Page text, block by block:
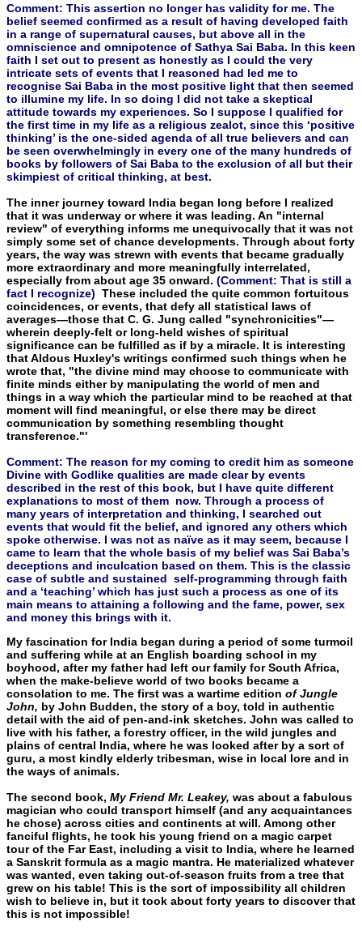
Comment: This assertion no longer has validity for me. The
belief seemed confirmed as a result of having developed faith
in a range of supernatural causes, but above all in the
omniscience and omnipotence of Sathya Sai Baba. In this keen
faith I set out to present as honestly as I could the very
intricate sets of events that I reasoned had led me to
recognise Sai Baba in the most positive light that then seemed
to illumine my life. In so doing I did not take a skeptical
attitude towards my experiences. So I suppose I qualified for
the first time in my life as a religious zealot, since this ‘positive
thinking’ is the one-sided agenda of all true believers and can
be seen overwhelmingly in every one of the many hundreds of
books by followers of Sai Baba to the exclusion of all but their
skimpiest of critical thinking, at best.
The inner journey toward India began long before I realized
that it was underway or where it was leading. An "internal
review" of everything informs me unequivocally that it was not
simply some set of chance developments. Through about forty
years, the way was strewn with events that became gradually
more extraordinary and more meaningfully interrelated,
especially from about age 35 on­ward. (Comment: That is still a
fact I recognize) These included the quite common fortuitous
coincidences, or events, that defy all statistical laws of
averages—those that C. G. Jung called "synchronicities"—
wherein deeply-felt or long-held wishes of spiritual
significance can be fulfilled as if by a miracle. It is interesting
that Aldous Huxley's writings confirmed such things when he
wrote that, "the divine mind may choose to communicate with
finite minds either by manipulating the world of men and
things in a way which the particular mind to be reached at that
mo­ment will find meaningful, or else there may be direct
communica­tion by something resembling thought
transference."'
Comment: The reason for my coming to credit him as someone
Divine with Godlike qualities are made clear by events
described in the rest of this book, but I have quite different
explanations to most of them now. Through a process of
many years of interpretation and thinking, I searched out
events that would fit the belief, and ignored any others which
spoke otherwise. I was not as naïve as it may seem, because I
came to learn that the whole basis of my belief was Sai Baba’s
deceptions and inculcation based on them. This is the classic
case of subtle and sustained self-programming through faith
and a ‘teaching’ which has just such a process as one of its
main means to attaining a following and the fame, power, sex
and money this brings with it.
My fascination for India began during a period of some turmoil
and suffering while at an English boarding school in my
boyhood, after my father had left our family for South Africa,
when the make-believe world of two books became a
consolation to me. The first was a wartime edition of Jungle
John, by John Budden, the story of a boy, told in authentic
detail with the aid of pen-and-ink sketches. John was called to
live with his father, a forestry officer, in the wild jungles and
plains of central India, where he was looked after by a sort of
guru, a most kindly elderly tribesman, wise in local lore and in
the ways of animals.
The second book, My Friend Mr. Leakey, was about a fabulous
magician who could transport himself (and any acquaintances
he chose) across cities and continents at will. Among other
fanciful flights, he took his young friend on a magic carpet
tour of the Far East, including a visit to India, where he learned
a Sanskrit formula as a magic mantra. He materialized whatever
was wanted, even tak­ing out-of-season fruits from a tree that
grew on his table! This is the sort of impossibility all children
wish to believe in, but it took about forty years to discover that
this is not impossible!